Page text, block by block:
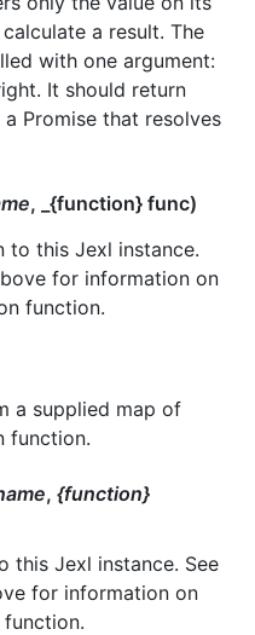
a result. The
with one argument:
It should return
Promise that resolves
, _{function} func)
to this Jexl instance.
for information on
function.
a supplied map of
function.
, {function}
this Jexl instance. See
for information on